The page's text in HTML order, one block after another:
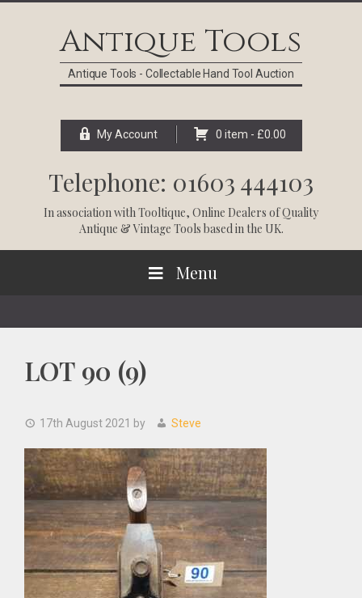
Antique Tools
Antique Tools - Collectable Hand Tool Auction
My Account 0 item - £0.00
Telephone: 01603 444103
In association withTooltique, Online Dealers of Quality
Antique & Vintage Tools based in the UK.
Menu
LOT 90 (9)
17th August 2021 by Steve